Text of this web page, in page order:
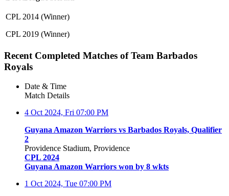
CPL 2014 (Winner)
CPL 2019 (Winner)
Recent Completed Matches of Team Barbados
Royals
Date & Time
Match Details
4 Oct 2024, Fri 07:00 PM
Guyana Amazon Warriors vs Barbados Royals, Qualifier
2
Providence Stadium, Providence
CPL 2024
Guyana Amazon Warriors won by 8 wkts
1 Oct 2024, Tue 07:00 PM